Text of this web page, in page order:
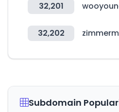
32,201
32,202
Subdomain